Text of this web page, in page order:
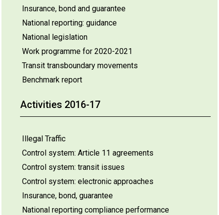
Insurance, bond and guarantee
National reporting: guidance
National legislation
Work programme for 2020-2021
Transit transboundary movements
Benchmark report
Activities 2016-17
Illegal Traffic
Control system: Article 11 agreements
Control system: transit issues
Control system: electronic approaches
Insurance, bond, guarantee
National reporting compliance performance